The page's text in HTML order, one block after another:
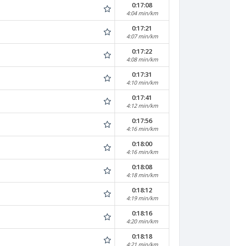
0:17:08
4:04 min/km
0:17:21
4:07 min/km
0:17:22
4:08 min/km
0:17:31
4:10 min/km
0:17:41
4:12 min/km
0:17:56
4:16 min/km
0:18:00
4:16 min/km
0:18:08
4:18 min/km
0:18:12
4:19 min/km
0:18:16
4:20 min/km
0:18:18
4:21 min/km